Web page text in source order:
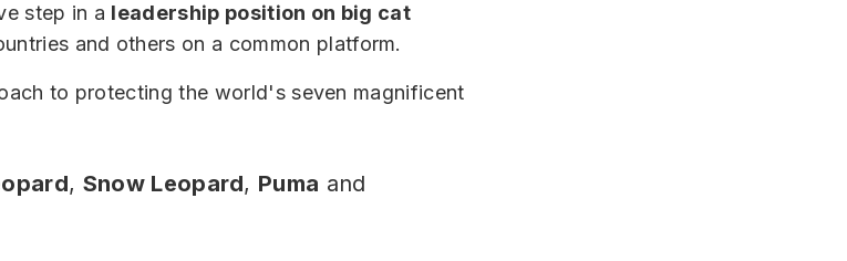
step in a leadership position on big cat
and others on a common platform.
to protecting the world's seven magnificent
, Snow Leopard, Puma and